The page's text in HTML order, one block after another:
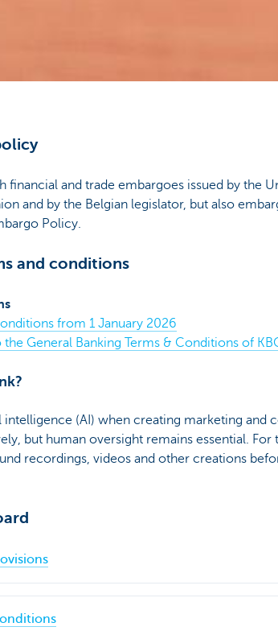
financial and trade embargoes issued by the
and by the Belgian legislator, but also
Policy.
and conditions
from 1 January 2026
General Banking Terms & Conditions of
(AI) when creating marketing and
but human oversight remains essential.
recordings, videos and other creations